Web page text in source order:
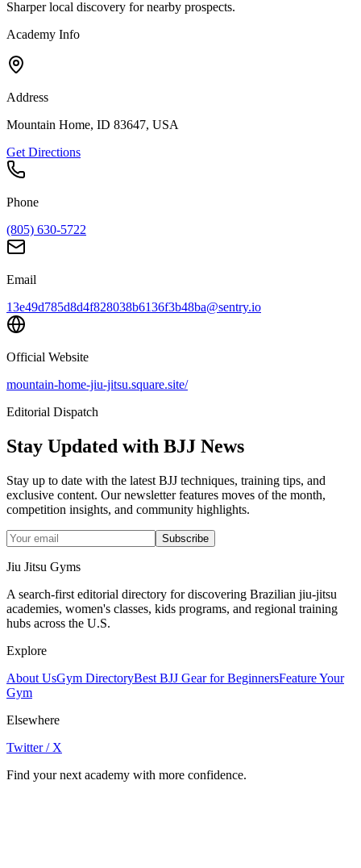
Sharper local discovery for nearby prospects.
Academy Info
Address
Mountain Home, ID 83647, USA
Get Directions
Phone
(805) 630-5722
Email
13e49d785d8d4f828038b6136f3b48ba@sentry.io
Official Website
mountain-home-jiu-jitsu.square.site/
Editorial Dispatch
Stay Updated with BJJ News
Stay up to date with the latest BJJ techniques, training tips, and
exclusive content. Our newsletter features moves of the month,
competition insights, and community highlights.
Subscribe
Jiu Jitsu Gyms
A search-first editorial directory for discovering Brazilian jiu-jitsu
academies, women's classes, kids programs, and regional training
hubs across the U.S.
Explore
About UsGym DirectoryBest BJJ Gear for BeginnersFeature Your
Gym
Elsewhere
Twitter / X
Find your next academy with more confidence.